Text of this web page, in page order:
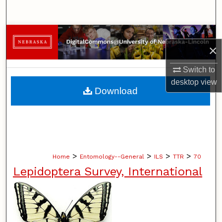
×
Switch to
desktopview
Browse Collections
My Account
About
Home > Entomology--General > ILS > TTR > 70
Lepidoptera Survey, International
Download